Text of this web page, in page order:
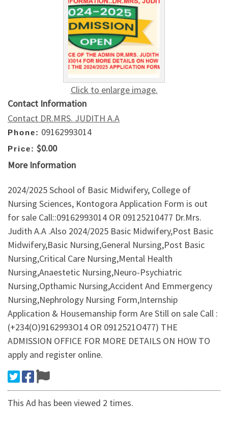
Click to enlarge image.
Contact Information
Contact DR.MRS. JUDITH A.A
Phone: 09162993014
Price: $0.00
More Information
2024/2025 School of Basic Midwifery, College of
Nursing Sciences, Kontogora Application Form is out
for sale Call::09162993014 OR 09125210477 Dr.Mrs.
Judith A.A .Also 2024/2025 Basic Midwifery,Post Basic
Midwifery,Basic Nursing,General Nursing,Post Basic
Nursing,Critical Care Nursing,Mental Health
Nursing,Anaestetic Nursing,Neuro-Psychiatric
Nursing,Opthamic Nursing,Accident And Emmergency
Nursing,Nephrology Nursing Form,Internship
Application & Housemanship form Are Still on sale Call :
(+234(O)9162993O14 OR 0912521O477) THE
ADMISSION OFFICE FOR MORE DETAILS ON HOW TO
apply and register online.
This Ad has been viewed 2 times.